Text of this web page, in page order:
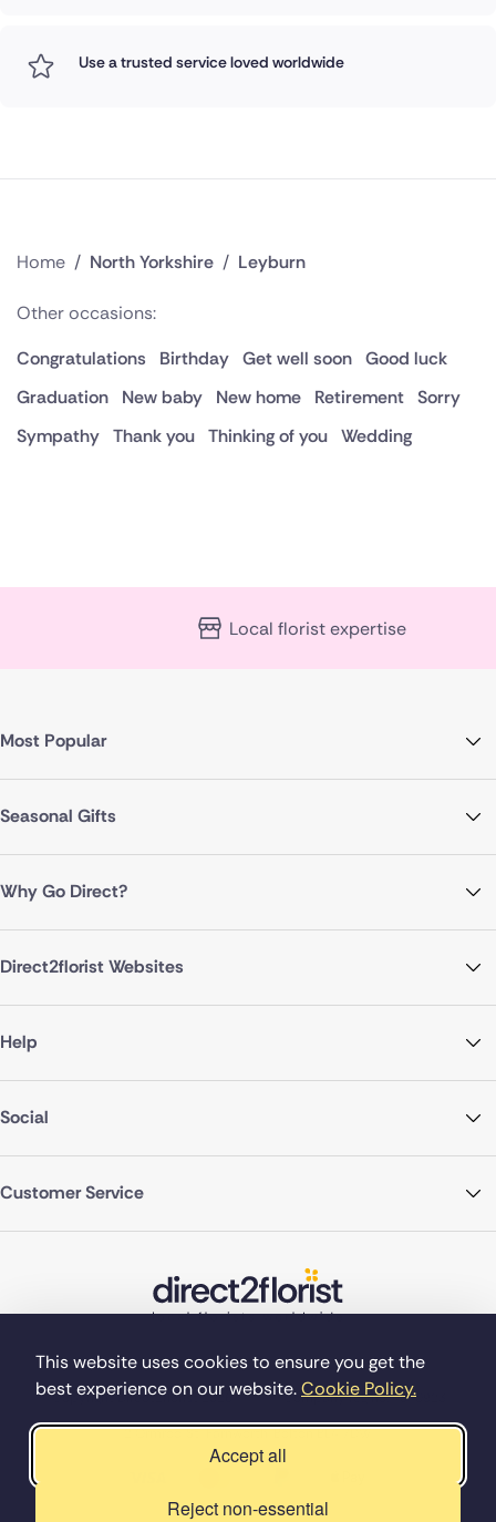
This website uses cookies to ensure you get the
best experience on our website.Cookie Policy.
Accept all
Reject non-essential
Use a trusted service loved worldwide
Home / North Yorkshire / Leyburn
Other occasions:
Congratulations
Birthday Get well soon Good luck
Graduation
New baby New home Retirement Sorry
Sympathy Thank you Thinking of you Wedding
Local florist expertise
Most Popular
Seasonal Gifts
Why Go Direct?
Direct2florist Websites
Help
Social
Customer Service
©Copyright Direct2florist 2026
Company reg no. 4540923
2 Ormrod St, Farnworth, Bolton BL4 7DW